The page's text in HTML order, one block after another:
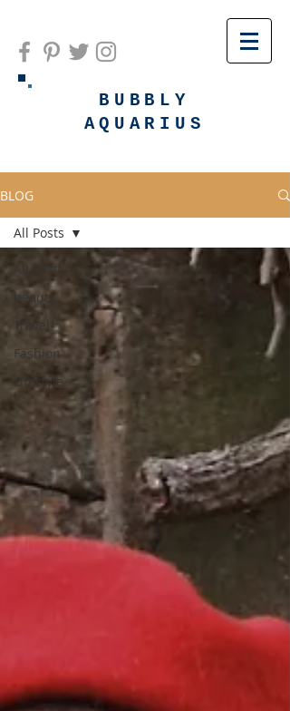
BUBBLY
AQUARIUS
BLOG
All Posts
beauty
Travel
Fashion
Lifestyle
All Posts